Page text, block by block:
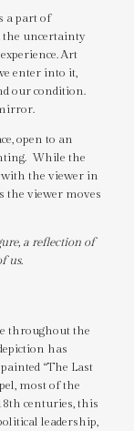
a part of
the uncertainty
Art
enter into it,
our condition.
open to an
While the
with the viewer in
the viewer moves
a reflection of
us.
throughout the
has
“The Last
most of the
centuries, this
leadership,